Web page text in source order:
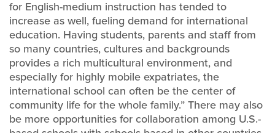
for English-medium instruction has tended to
increase as well, fueling demand for international
education. Having students, parents and staff from
so many countries, cultures and backgrounds
provides a rich multicultural environment, and
especially for highly mobile expatriates, the
international school can often be the center of
community life for the whole family.” There may also
be more opportunities for collaboration among U.S.-